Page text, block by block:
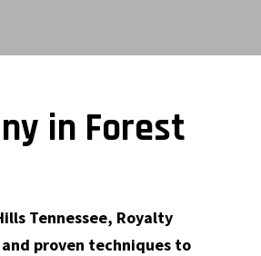
in Forest
Tennessee, Royalty
proven techniques to